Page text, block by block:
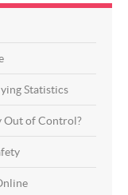
Statistics
Out of Control?